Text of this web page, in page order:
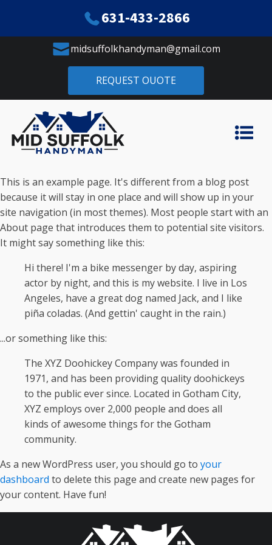
631-433-2866
midsuffolkhandyman@gmail.com
REQUEST OUOTE
This is an example page. It's different from a blog post
because it will stay in one place and will show up in your
site navigation (in most themes). Most people start with an
About page that introduces them to potential site visitors.
It might say something like this:
Hi there! I'm a bike messenger by day, aspiring
actor by night, and this is my website. I live in Los
Angeles, have a great dog named Jack, and I like
piña coladas. (And gettin' caught in the rain.)
...or something like this:
The XYZ Doohickey Company was founded in
1971, and has been providing quality doohickeys
to the public ever since. Located in Gotham City,
XYZ employs over 2,000 people and does all
kinds of awesome things for the Gotham
community.
As a new WordPress user, you should go to your
dashboard to delete this page and create new pages for
your content. Have fun!